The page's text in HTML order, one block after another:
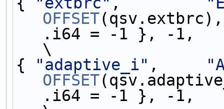
OFFSET
.i64 = -1 }, -1,
\
{
"adaptive_i" ,
OFFSET
.i64 = -1 }, -1,